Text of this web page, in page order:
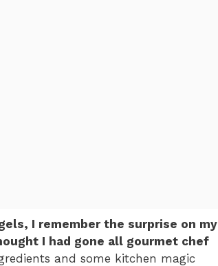
I remember the surprise on my
I had gone all gourmet chef
and some kitchen magic